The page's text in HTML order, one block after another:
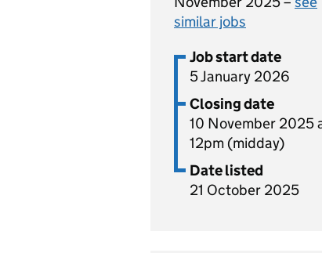
similar jobs
Job start date
5 January 2026
Closing date
10 November 2025
12pm (midday)
Date listed
21 October 2025